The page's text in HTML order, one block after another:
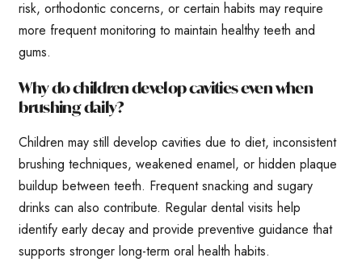
risk, orthodontic concerns, or certain habits may require
more frequent monitoring to maintain healthy teeth and
gums.
Why do children develop cavities even when
brushing daily?
Children may still develop cavities due to diet, inconsistent
brushing techniques, weakened enamel, or hidden plaque
buildup between teeth. Frequent snacking and sugary
drinks can also contribute. Regular dental visits help
identify early decay and provide preventive guidance that
supports stronger long-term oral health habits.